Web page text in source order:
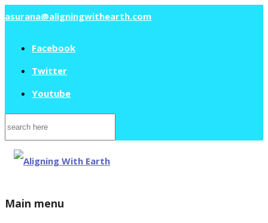
asurana@aligningwithearth.com
Facebook
Twitter
Youtube
Search
for:
Main menu